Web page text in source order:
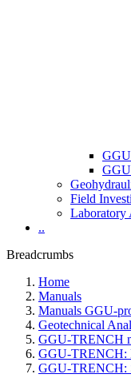
Field
Laboratory
..
Breadcrumbs
Home
Manuals
Manuals GGU-
Geotechnical
GGU-TRENCH
GGU-TRENCH:
GGU-TRENCH: